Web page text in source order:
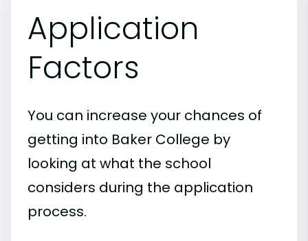
Application
Factors
You can increase your chances of
getting into Baker College by
looking at what the school
considers during the application
process.